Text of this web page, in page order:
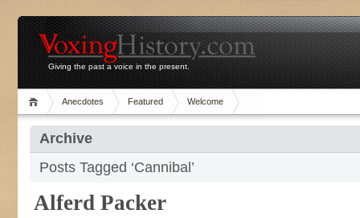
Giving the past a voice in the present.
Anecdotes Featured Welcome
Archive
Posts Tagged ‘Cannibal’
Alferd Packer